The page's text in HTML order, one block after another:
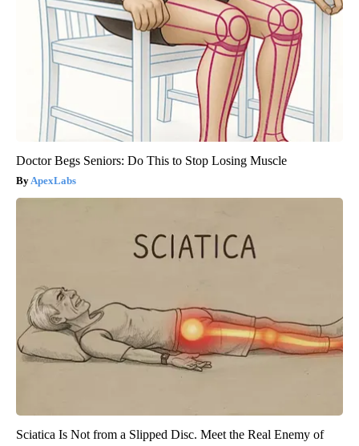
Doctor Begs Seniors: Do This to Stop Losing Muscle
ApexLabs
Sciatica Is Not from a Slipped Disc. Meet the Real Enemy of